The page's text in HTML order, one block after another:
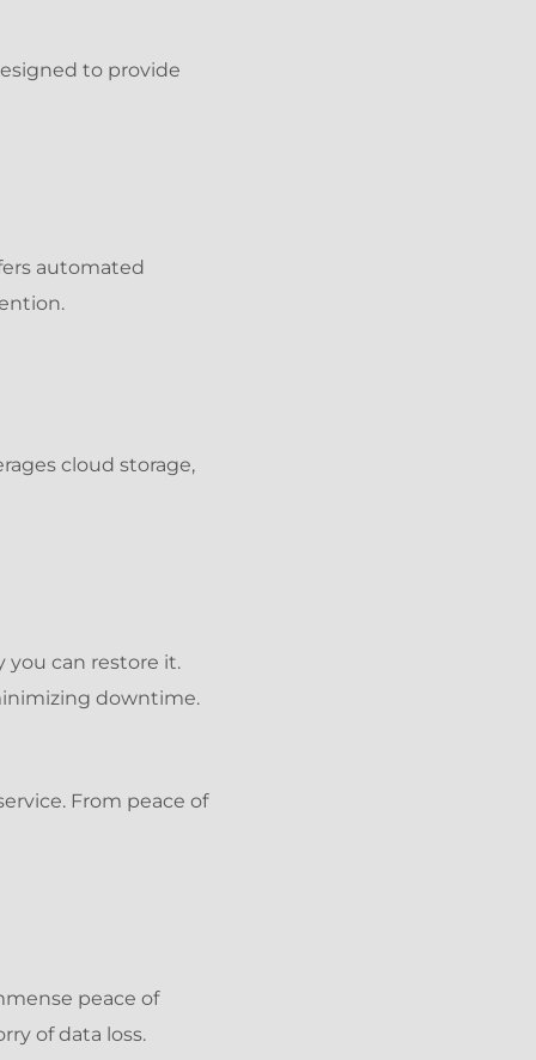
to provide
automated
cloud storage,
you can restore it.
downtime.
From peace of
peace of
of data loss.